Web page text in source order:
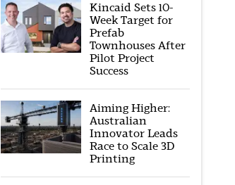
Kincaid Sets 10-
Week Target for
Prefab
Townhouses After
Pilot Project
Success
Aiming Higher:
Australian
Innovator Leads
Race to Scale 3D
Printing